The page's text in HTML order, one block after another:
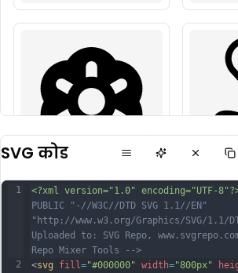
SVG कोड
1
2
<?xml version="1.0" encoding="UTF-
PUBLIC "-//W3C//DTD SVG 1.1//EN"
"http://www.w3.org/Graphics/SVG/1.1/
Uploaded to: SVG Repo,
Repo Mixer Tools -->
<svg fill ="#000000" width="800px"